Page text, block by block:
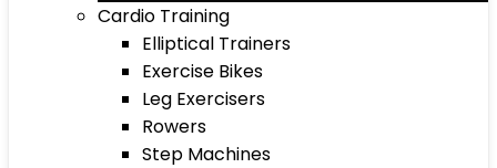
Cardio Training
Elliptical Trainers
Exercise Bikes
Leg Exercisers
Rowers
Step Machines